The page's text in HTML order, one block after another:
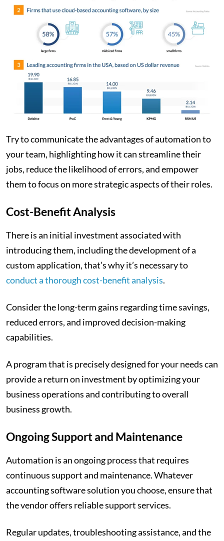
Try to communicate the advantages of automation to
your team, highlighting how it can streamline their
jobs, reduce the likelihood of errors, and empower
them to focus on more strategic aspects of their roles.
Cost-Benefit Analysis
There is an initial investment associated with
introducing them, including the development of a
custom application, that’s why it’s necessary to
conduct a thorough cost-benefit analysis.
Consider the long-term gains regarding time savings,
reduced errors, and improved decision-making
capabilities.
A program that is precisely designed for your needs can
provide a return on investment by optimizing your
business operations and contributing to overall
business growth.
Ongoing Support and Maintenance
Automation is an ongoing process that requires
continuous support and maintenance. Whatever
accounting software solution you choose, ensure that
the vendor offers reliable support services.
Regular updates, troubleshooting assistance, and the